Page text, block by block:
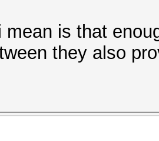
mean is that
they also